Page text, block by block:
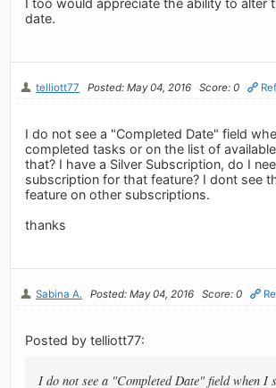
date.
telliott77 Posted: May 04, 2016 Score: 0
I do not see a "Completed Date" field
completed tasks or on the list of
that? I have a Silver Subscription, do I
subscription for that feature? I dont see
feature on other subscriptions.
thanks
Sabina A. Posted: May 04, 2016 Score: 0
Posted by telliott77:
I do not see a "Completed Date" field when I